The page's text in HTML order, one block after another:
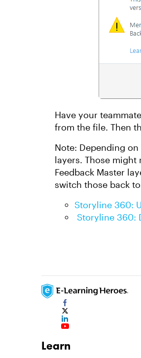
Have your
from the file. Then
Note: Depending
layers. Those
Feedback Master
switch those back
Storyline 360:
Storyline 360:
Learn